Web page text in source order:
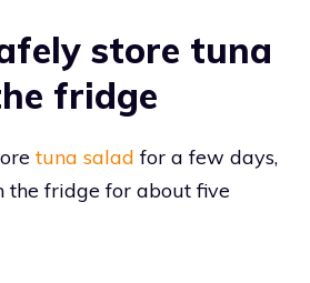
store tuna
fridge
tuna salad for a few days,
the fridge for about five